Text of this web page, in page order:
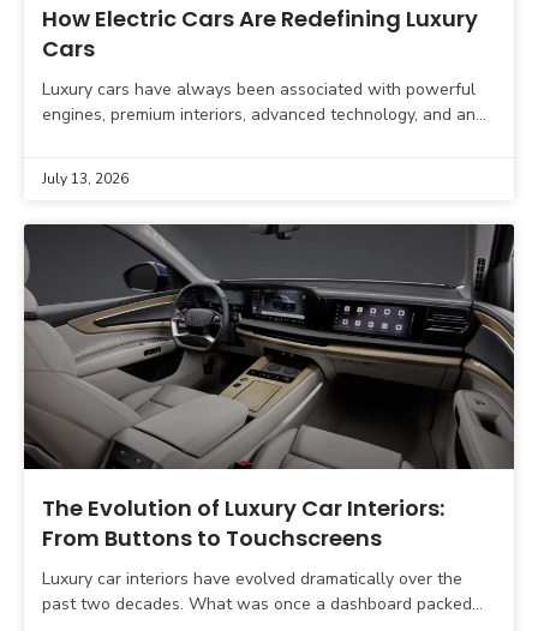
How Electric Cars Are Redefining Luxury
Cars
Luxury cars have always been associated with powerful
engines, premium interiors, advanced technology, and an
July 13, 2026
The Evolution of Luxury Car Interiors:
From Buttons to Touchscreens
Luxury car interiors have evolved dramatically over the
past two decades. What was once a dashboard packed